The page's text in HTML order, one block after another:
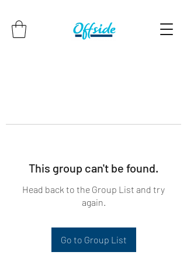
This group can't be found.
Head back to the Group List and try
again.
Go to Group List